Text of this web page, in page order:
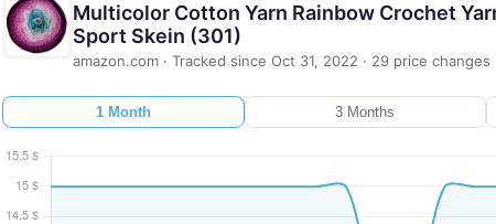
Multicolor Cotton Yarn Rainbow Crochet
Sport Skein (301)
amazon.com · Tracked since Oct 31, 2022 · 29 price changes
1 Month 3 Months